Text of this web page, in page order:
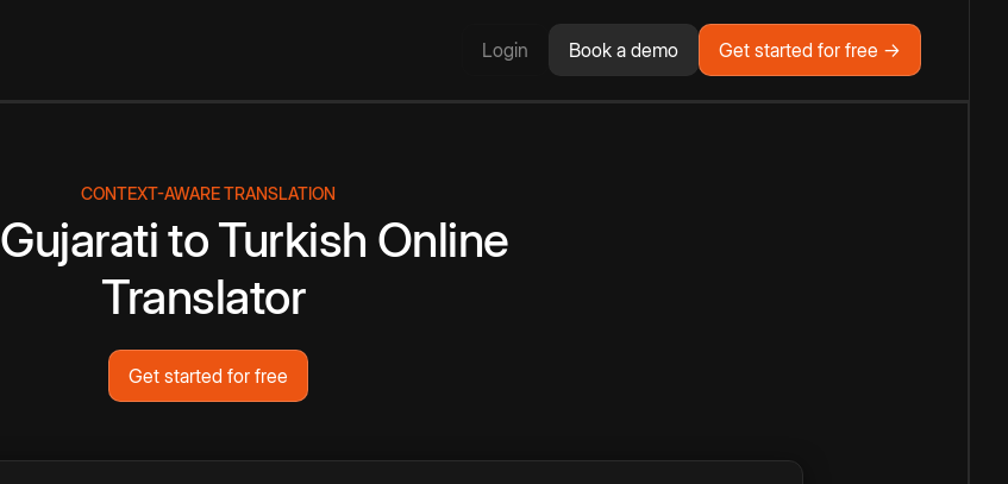
Login Book a demo Get started for free →
CONTEXT-AWARE TRANSLATION
GujaratitoTurkish Online
Translator
Get started for free